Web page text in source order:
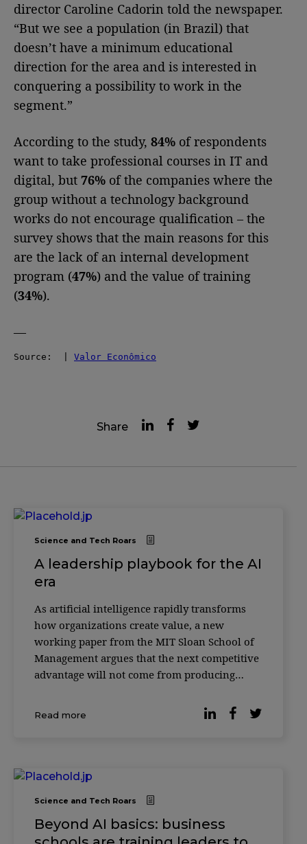
director Caroline Cadorin told the newspaper.
“But we see a population (in Brazil) that
doesn’t have a minimum educational
direction for the area and is interested in
conquering a possibility to work in the
segment.”
According to the study, 84% of respondents
want to take professional courses in IT and
digital, but 76% of the companies where the
group without a technology background
works do not encourage qualification – the
survey shows that the main reasons for this
are the lack of an internal development
program (47%) and the value of training
(34%).
—
Source:  | Valor Econômico
Share
Science and Tech Roars
A leadership playbook for the AI
era
As artificial intelligence rapidly transforms
how organizations create value, a new
working paper from the MIT Sloan School of
Management argues that the next competitive
advantage will not come from producing
verify it. According to researcher Christian
Catalini, the cost of generating sophisticated
Read more
Science and Tech Roars
Beyond AI basics: business